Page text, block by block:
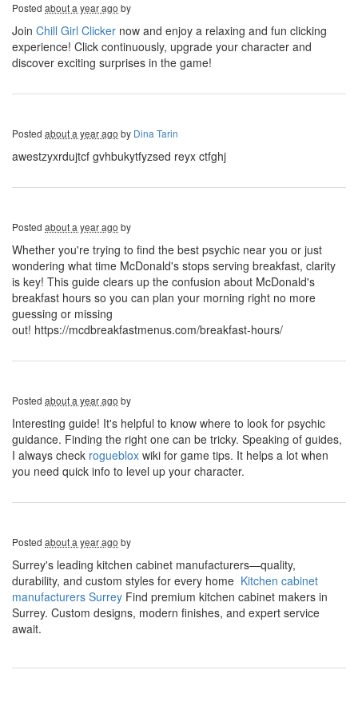
Posted about a year ago by
Join Chill Girl Clicker now and enjoy a relaxing and fun clicking
experience! Click continuously, upgrade your character and
discover exciting surprises in the game!
Posted about a year ago by Dina Tarin
awestzyxrdujtcf gvhbukytfyzsed reyx ctfghj
Posted about a year ago by
Whether you're trying to find the best psychic near you or just
wondering what time McDonald's stops serving breakfast, clarity
is key! This guide clears up the confusion about McDonald's
breakfast hours so you can plan your morning right no more
guessing or missing
out! https://mcdbreakfastmenus.com/breakfast-hours/
Posted about a year ago by
Interesting guide! It's helpful to know where to look for psychic
guidance. Finding the right one can be tricky. Speaking of guides,
I always check rogueblox wiki for game tips. It helps a lot when
you need quick info to level up your character.
Posted about a year ago by
Surrey's leading kitchen cabinet manufacturers—quality,
durability, and custom styles for every home Kitchen cabinet
manufacturers Surrey ​ Find premium kitchen cabinet makers in
Surrey. Custom designs, modern finishes, and expert service
await.